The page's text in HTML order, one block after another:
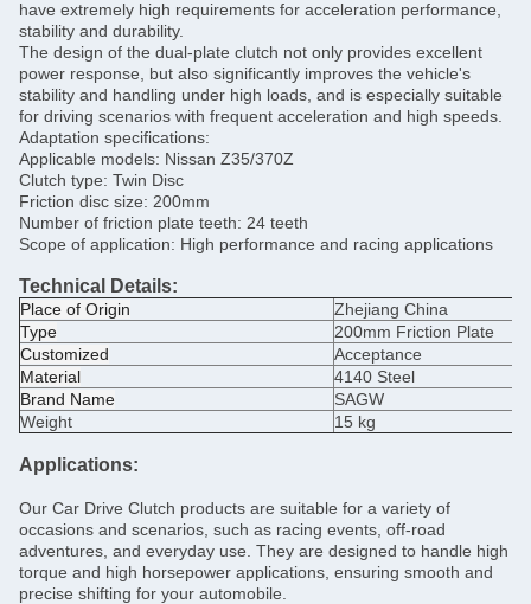
have extremely high requirements for acceleration performance,
stability and durability.
The design of the dual-plate clutch not only provides excellent
power response, but also significantly improves the vehicle's
stability and handling under high loads, and is especially suitable
for driving scenarios with frequent acceleration and high speeds.
Adaptation specifications:
Applicable models: Nissan Z35/370Z
Clutch type: Twin Disc
Friction disc size: 200mm
Number of friction plate teeth: 24 teeth
Scope of application: High performance and racing applications
Technical Details:
Place of Origin
Zhejiang China
Type
200mm Friction Plate
Customized
Acceptance
Material
4140 Steel
Brand Name
SAGW
Weight
15 kg
Applications:
Our Car Drive Clutch products are suitable for a variety of
occasions and scenarios, such as racing events, off-road
adventures, and everyday use. They are designed to handle high
torque and high horsepower applications, ensuring smooth and
precise shifting for your automobile.